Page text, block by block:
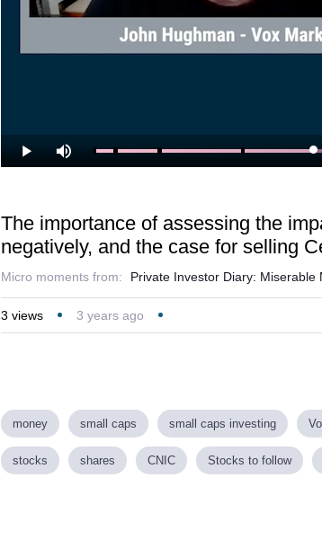
Play Mute Loaded:
45.88%
The importance of assessing the
negatively, and the case for selling
Micro moments from: Private Investor Diary: Miserable
3 views 3 years ago
money small caps small caps investing
stocks shares CNIC Stocks to follow